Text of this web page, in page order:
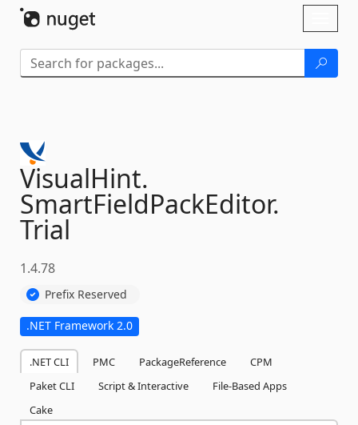
VisualHint.
SmartFieldPackEditor.
Trial
1.4.78
Prefix Reserved
.NET Framework 2.0
.NET CLI PMC PackageReference
CPM
Paket CLI
Script & Interactive
File-Based Apps
Cake